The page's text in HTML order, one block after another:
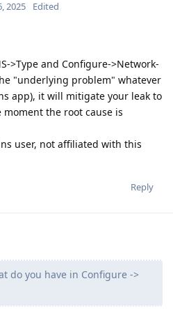
2025 Edited
>Type and Configure->Network-
"underlying problem" whatever
app), it will mitigate your leak to
the root cause is
user, not affiliated with this
Reply
do you have in Configure ->